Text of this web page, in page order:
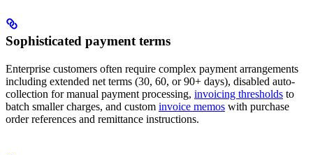
Sophisticated payment terms
Enterprise customers often require complex payment arrangements
including extended net terms (30, 60, or 90+ days), disabled auto-
collection for manual payment processing, invoicing thresholds to
batch smaller charges, and custom invoice memos with purchase
order references and remittance instructions.